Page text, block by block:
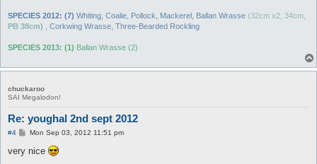
SPECIES 2012: (7) Whiting, Coalie, Pollock, Mackerel, Ballan Wrasse (32cm x2, 34cm,
PB 38cm) , Corkwing Wrasse, Three-Bearded Rockling
SPECIES 2013: (1) Ballan Wrasse (2)
chuckaroo
SAI Megalodon!
Re: youghal 2nd sept 2012
#4
P
s
Mon Sep 03, 2012 11:51 pm
very nice